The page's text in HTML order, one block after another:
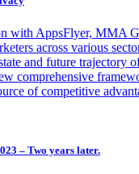
with AppsFlyer, MMA
across various
and future trajectory
comprehensive
of competitive
– Two years later.